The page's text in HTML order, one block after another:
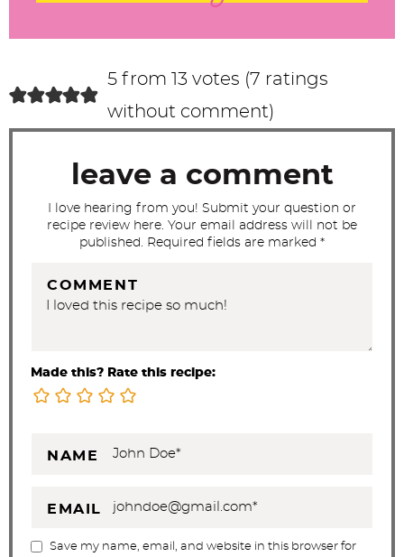
t
i
5 from 13 votes (7 ratings
without comment)
leave a comment
I love hearing from you! Submit your question or
recipe review here. Your email address will not be
published. Required fields are marked *
COMMENT
Made this? Rate this recipe:
NAME
EMAIL
Save my name, email, and website in this browser for